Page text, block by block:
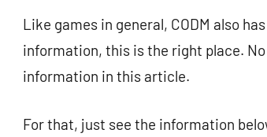
Like games in general, CODM also
information, this is the right place.
information in this article.
For that, just see the information